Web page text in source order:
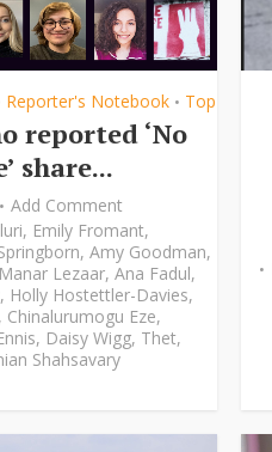
Reporter's Notebook • Top
reported ‘No
share...
Add Comment
, Emily Fromant,
, Amy Goodman,
Manar Lezaar, Ana Fadul,
, Holly Hostettler-Davies,
, Chinalurumogu Eze,
, Daisy Wigg, Thet,
Shahsavary